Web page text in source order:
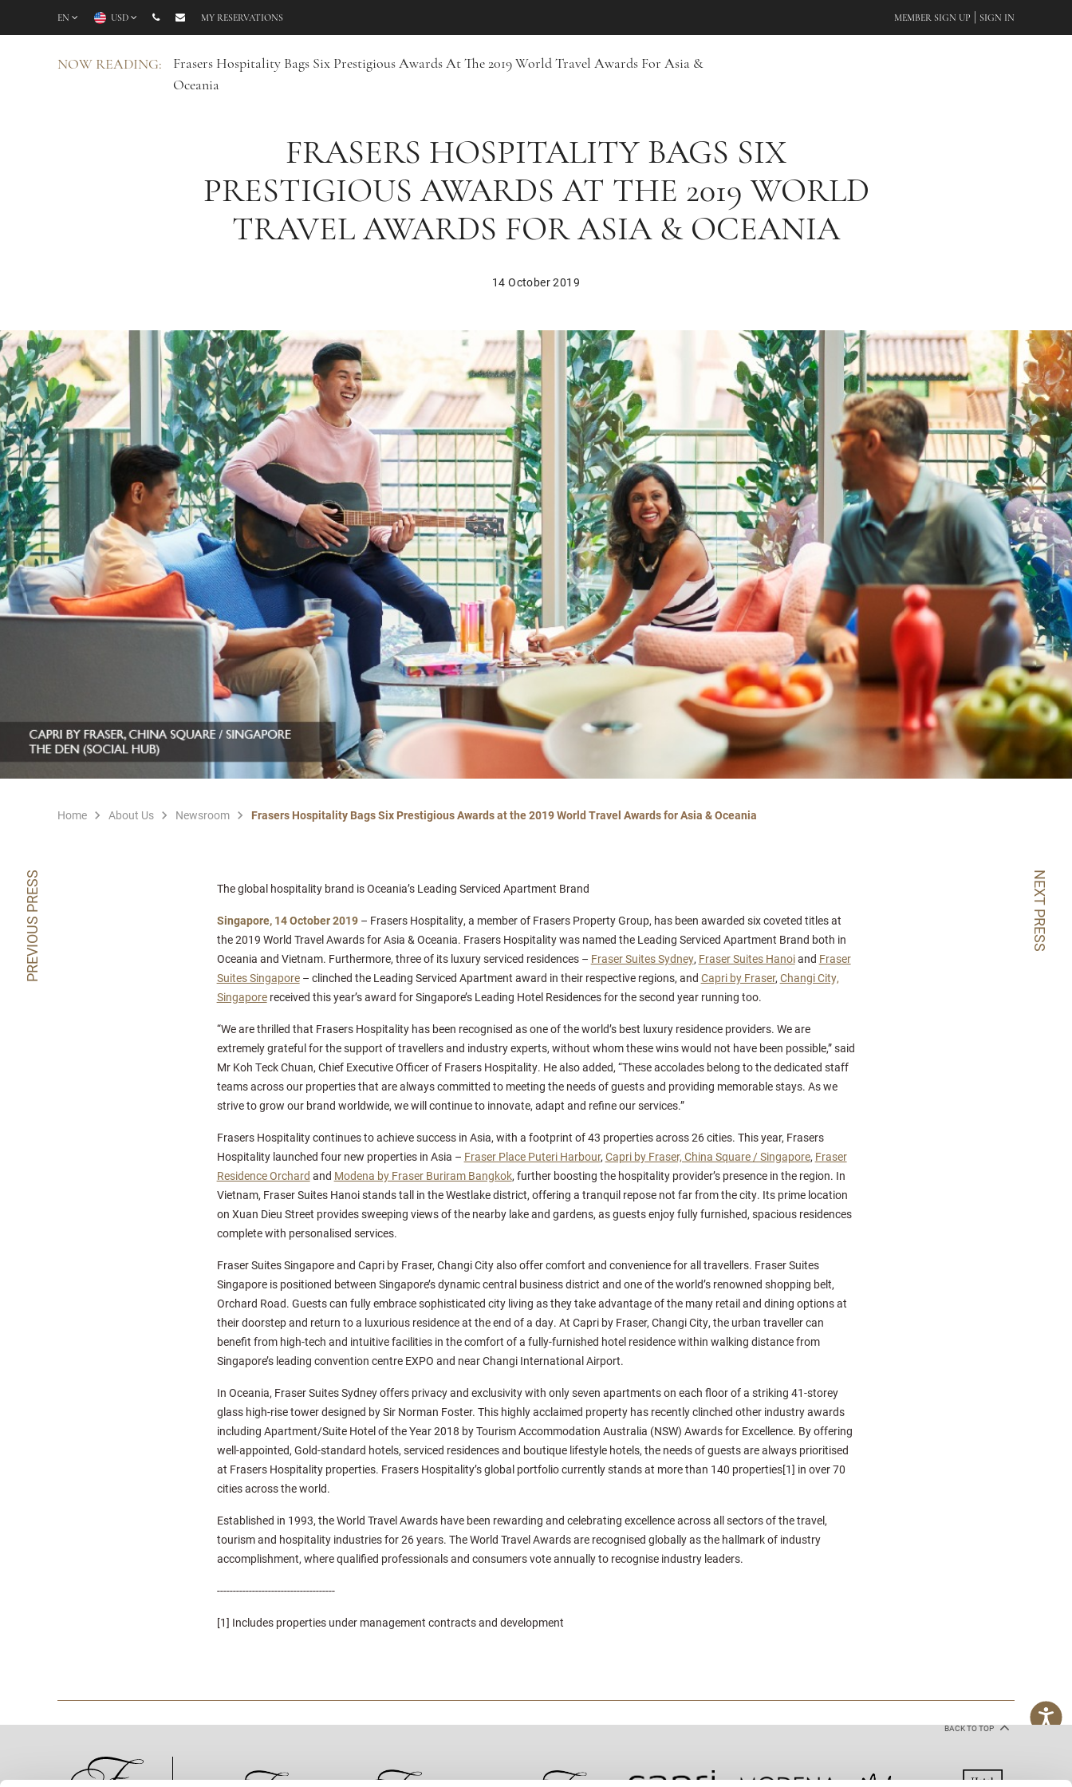
EN USD MY RESERVATIONS MEMBER SIGN UP SIGN IN
NOW READING:
Frasers Hospitality Bags Six Prestigious Awards At The 2019 World Travel Awards For Asia &
Oceania
FRASERS HOSPITALITY BAGS SIX
PRESTIGIOUS AWARDS AT THE 2019 WORLD
TRAVEL AWARDS FOR ASIA & OCEANIA
14 October 2019
PREVIOUS PRESS NEXT PRESS
Home About Us Newsroom Frasers Hospitality Bags Six Prestigious Awards at the 2019 World Travel Awards for Asia & Oceania
The global hospitality brand is Oceania’s Leading Serviced Apartment Brand
Singapore, 14 October 2019– Frasers Hospitality, a member of Frasers Property Group, has been awarded six coveted titles at
the 2019 World Travel Awards for Asia & Oceania. Frasers Hospitality was named the Leading Serviced Apartment Brand both in
Oceania and Vietnam. Furthermore, three of its luxury serviced residences – Fraser Suites Sydney, Fraser Suites Hanoiand Fraser
Suites Singapore– clinched the Leading Serviced Apartment award in their respective regions, and Capri by Fraser, Changi City,
Singaporereceived this year’s award for Singapore’s Leading Hotel Residences for the second year running too.
“We are thrilled that Frasers Hospitality has been recognised as one of the world’s best luxury residence providers. We are
extremely grateful for the support of travellers and industry experts, without whom these wins would not have been possible,” said
Mr Koh Teck Chuan, Chief Executive Officer of Frasers Hospitality. He also added, “These accolades belong to the dedicated staff
teams across our properties that are always committed to meeting the needs of guests and providing memorable stays. As we
strive to grow our brand worldwide, we will continue to innovate, adapt and refine our services.”
Frasers Hospitality continues to achieve success in Asia, with a footprint of 43 properties across 26 cities. This year, Frasers
Hospitality launched four new properties in Asia – Fraser Place Puteri Harbour, Capri by Fraser, China Square / Singapore, Fraser
Residence Orchard and Modena by Fraser Buriram Bangkok, further boosting the hospitality provider’s presence in the region. In
Vietnam, Fraser Suites Hanoi stands tall in the Westlake district, offering a tranquil repose not far from the city. Its prime location
on Xuan Dieu Street provides sweeping views of the nearby lake and gardens, as guests enjoy fully furnished, spacious residences
complete with personalised services.
Fraser Suites Singapore and Capri by Fraser, Changi City also offer comfort and convenience for all travellers. Fraser Suites
Singapore is positioned between Singapore’s dynamic central business district and one of the world’s renowned shopping belt,
Orchard Road. Guests can fully embrace sophisticated city living as they take advantage of the many retail and dining options at
their doorstep and return to a luxurious residence at the end of a day. At Capri by Fraser, Changi City, the urban traveller can
benefit from high-tech and intuitive facilities in the comfort of a fully-furnished hotel residence within walking distance from
Singapore’s leading convention centre EXPO and near Changi International Airport.
In Oceania, Fraser Suites Sydney offers privacy and exclusivity with only seven apartments on each floor of a striking 41-storey
glass high-rise tower designed by Sir Norman Foster. This highly acclaimed property has recently clinched other industry awards
including Apartment/Suite Hotel of the Year 2018 by Tourism Accommodation Australia (NSW) Awards for Excellence. By offering
well-appointed, Gold-standard hotels, serviced residences and boutique lifestyle hotels, the needs of guests are always prioritised
at Frasers Hospitality properties. Frasers Hospitality’s global portfolio currently stands at more than 140 properties[1] in over 70
cities across the world.
Established in 1993, the World Travel Awards have been rewarding and celebrating excellence across all sectors of the travel,
tourism and hospitality industries for 26 years. The World Travel Awards are recognised globally as the hallmark of industry
accomplishment, where qualified professionals and consumers vote annually to recognise industry leaders.
-------------------------------------
[1] Includes properties under management contracts and development
BACK TO TOP